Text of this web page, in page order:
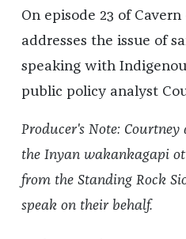
On episode 23 of
addresses the issue of
speaking with
public policy analyst
Producer's Note: Courtney
the Inyan wakankagapi
from the Standing Rock
speak on their behalf.